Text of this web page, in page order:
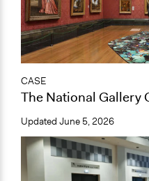
CASE
The National Gallery
Updated June 5, 2026